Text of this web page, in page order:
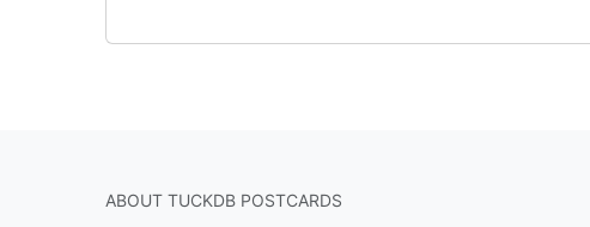
ABOUT TUCKDB POSTCARDS